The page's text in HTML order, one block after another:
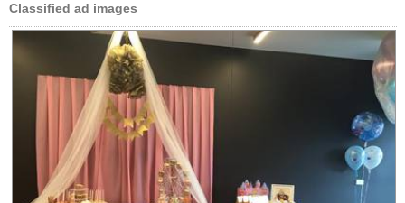
Classified ad images